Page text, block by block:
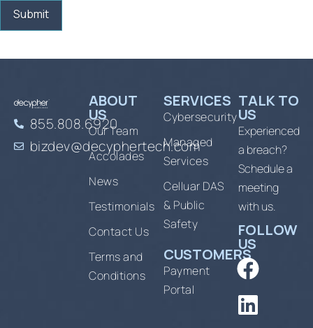
855.808.6920
bizdev@decyphertech.com
ABOUT
US
Our Team
Accolades
News
Testimonials
Contact Us
Terms and
Conditions
SERVICES
Cybersecurity
Managed
Services
Celluar DAS
& Public
Safety
CUSTOMERS
Payment
Portal
TALK TO
US
Experienced
a breach?
Schedule a
meeting
with us.
FOLLOW
US